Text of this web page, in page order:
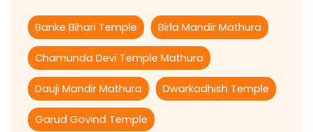
Banke Bihari Temple Birla Mandir Mathura
Chamunda Devi Temple Mathura
Dauji Mandir Mathura Dwarkadhish Temple
Garud Govind Temple